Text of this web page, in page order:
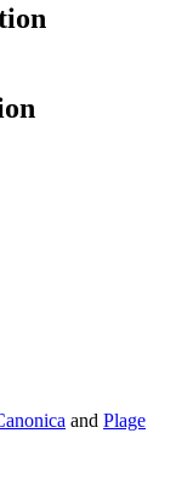
and Plage